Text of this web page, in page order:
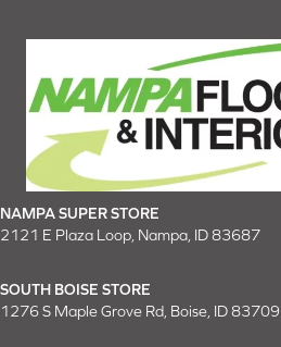
NAMPA SUPER STORE
2121 E Plaza Loop, Nampa, ID 83687
SOUTH BOISE STORE
1276 S Maple Grove Rd, Boise, ID 83709